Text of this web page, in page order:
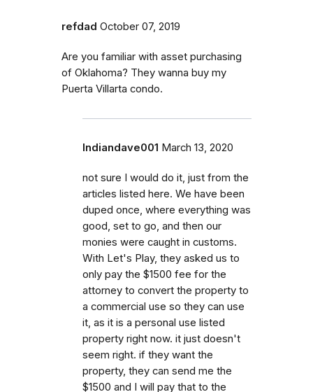
refdad October 07, 2019
Are you familiar with asset purchasing
of Oklahoma? They wanna buy my
Puerta Villarta condo.
Indiandave001 March 13, 2020
not sure I would do it, just from the
articles listed here. We have been
duped once, where everything was
good, set to go, and then our
monies were caught in customs.
With Let's Play, they asked us to
only pay the $1500 fee for the
attorney to convert the property to
a commercial use so they can use
it, as it is a personal use listed
property right now. it just doesn't
seem right. if they want the
property, they can send me the
$1500 and I will pay that to the